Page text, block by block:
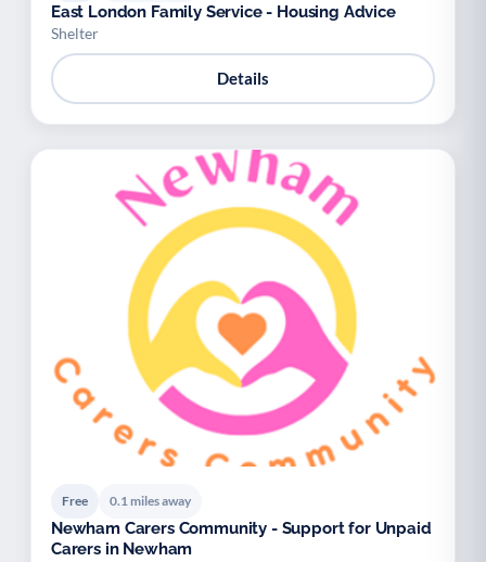
East London Family Service - Housing Advice
Shelter
Details
Free 0.1 miles away
Newham Carers Community - Support for Unpaid
Carers in Newham